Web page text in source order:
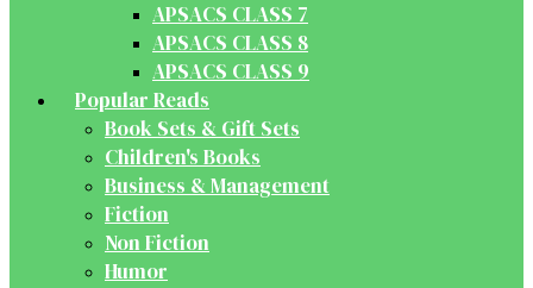
APSACS CLASS 7
APSACS CLASS 8
APSACS CLASS 9
Popular Reads
Book Sets & Gift Sets
Children's Books
Business & Management
Fiction
Non Fiction
Humor